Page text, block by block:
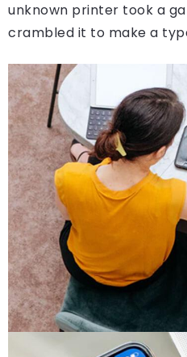
unknown printer took a
crambled it to make a